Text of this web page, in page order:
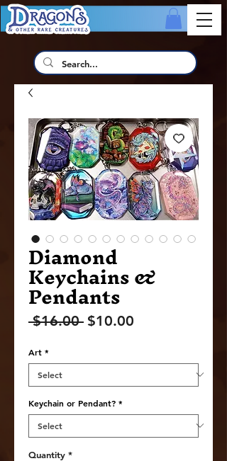
Diamond
Keychains &
Pendants
$16.00 Regular
$10.00
Art *
Keychain or Pendant? *
Quantity *